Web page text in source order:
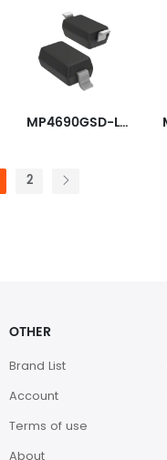
MP4690GSD-LF-P
2
OTHER
Brand List
Account
Terms of use
About